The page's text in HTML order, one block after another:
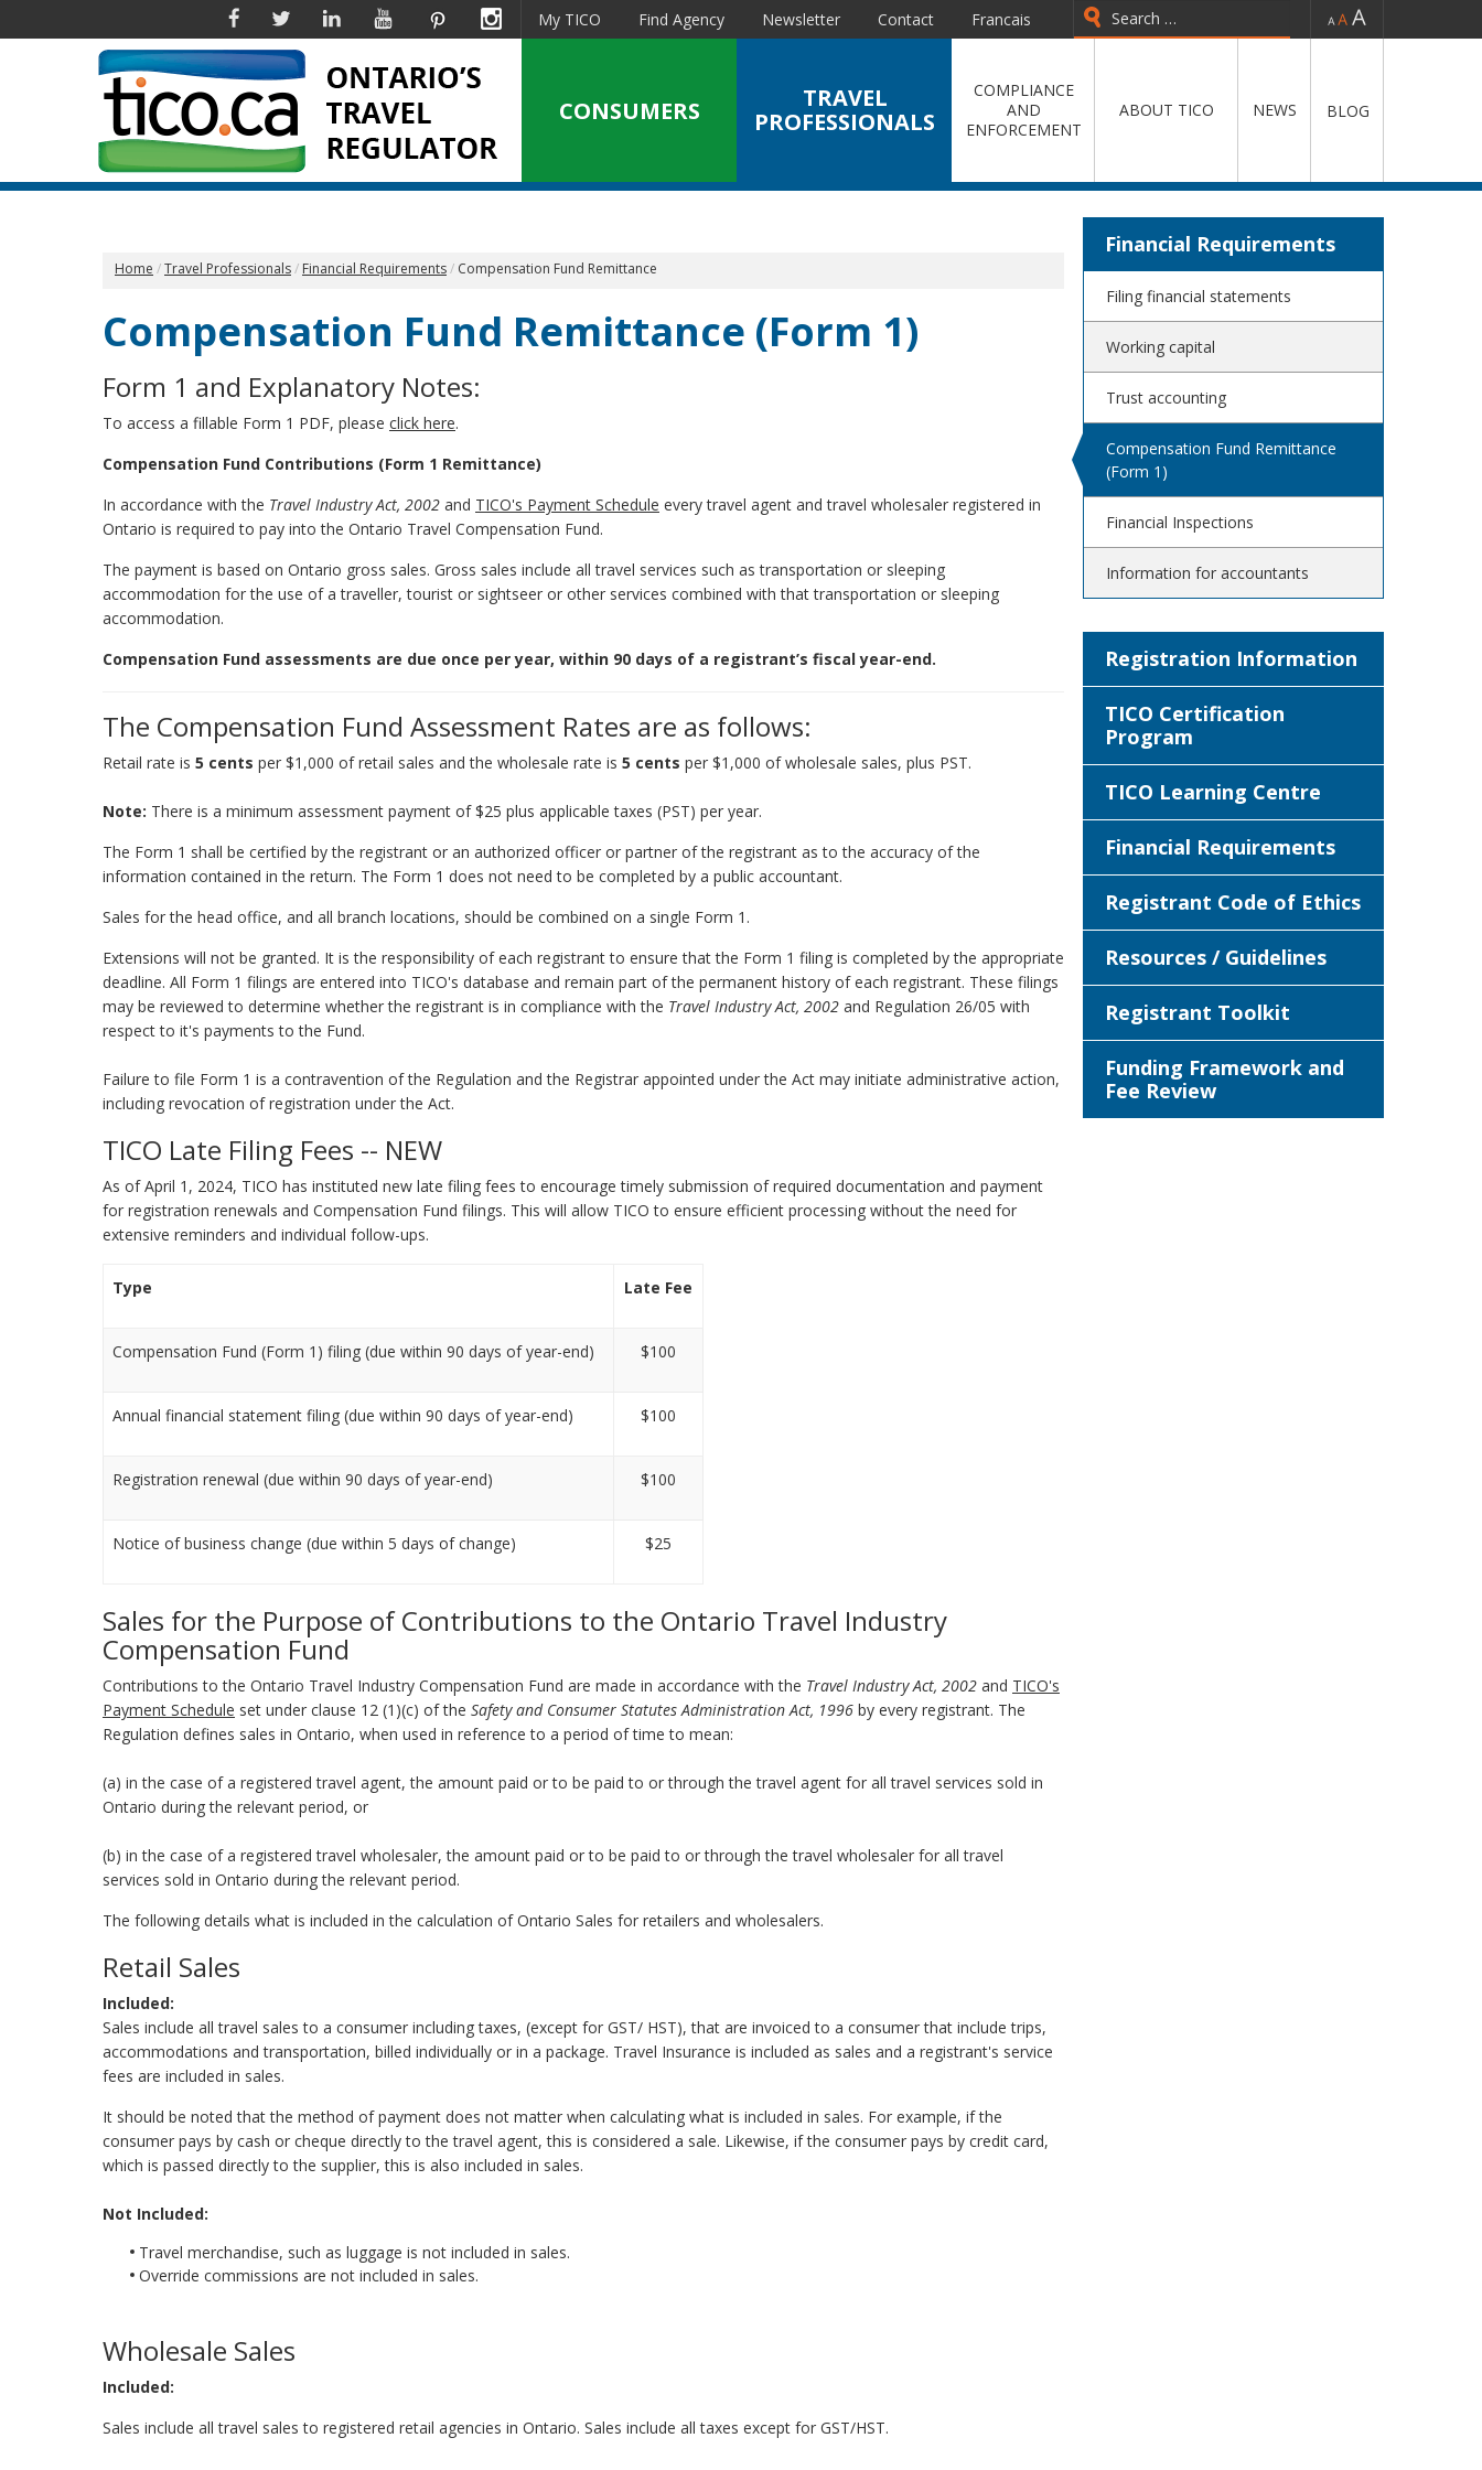
FacebookTwitterLinkedinYouTube PinterestInstagram - =
My TICO Find Agency Newsletter Contact
Francais
CONSUMERS
TRAVEL
PROFESSIONALS
COMPLIANCE
AND
ENFORCEMENT
ABOUT TICO NEWS BLOG
Home Travel Professionals Financial Requirements Compensation Fund Remittance
Compensation Fund Remittance (Form 1)
Form 1 and Explanatory Notes:
To access a fillable Form 1 PDF, please click here.
Compensation Fund Contributions (Form 1 Remittance)
In accordance with the Travel Industry Act, 2002 and TICO's Payment Schedule every travel agent and travel wholesaler registered in
Ontario is required to pay into the Ontario Travel Compensation Fund.
The payment is based on Ontario gross sales. Gross sales include all travel services such as transportation or sleeping
accommodation for the use of a traveller, tourist or sightseer or other services combined with that transportation or sleeping
accommodation.
Compensation Fund assessments are due once per year, within 90 days of a registrant’s fiscal year-end.
The Compensation Fund Assessment Rates are as follows:
Retail rate is 5 cents per $1,000 of retail sales and the wholesale rate is 5 cents per $1,000 of wholesale sales, plus PST.
Note: There is a minimum assessment payment of $25 plus applicable taxes (PST) per year.
The Form 1 shall be certified by the registrant or an authorized officer or partner of the registrant as to the accuracy of the
information contained in the return. The Form 1 does not need to be completed by a public accountant.
Sales for the head office, and all branch locations, should be combined on a single Form 1.
Extensions will not be granted. It is the responsibility of each registrant to ensure that the Form 1 filing is completed by the appropriate
deadline. All Form 1 filings are entered into TICO's database and remain part of the permanent history of each registrant. These filings
may be reviewed to determine whether the registrant is in compliance with the Travel Industry Act, 2002 and Regulation 26/05 with
respect to it's payments to the Fund.
Failure to file Form 1 is a contravention of the Regulation and the Registrar appointed under the Act may initiate administrative action,
including revocation of registration under the Act.
TICO Late Filing Fees -- NEW
As of April 1, 2024, TICO has instituted new late filing fees to encourage timely submission of required documentation and payment
for registration renewals and Compensation Fund filings. This will allow TICO to ensure efficient processing without the need for
extensive reminders and individual follow-ups.
Type Late Fee
Compensation Fund (Form 1) filing (due within 90 days of year-end) $100
Annual financial statement filing (due within 90 days of year-end) $100
Registration renewal (due within 90 days of year-end) $100
Notice of business change (due within 5 days of change) $25
Sales for the Purpose of Contributions to the Ontario Travel Industry
Compensation Fund
Contributions to the Ontario Travel Industry Compensation Fund are made in accordance with the Travel Industry Act, 2002 and TICO's
Payment Schedule set under clause 12 (1)(c) of the Safety and Consumer Statutes Administration Act, 1996 by every registrant. The
Regulation defines sales in Ontario, when used in reference to a period of time to mean:
(a) in the case of a registered travel agent, the amount paid or to be paid to or through the travel agent for all travel services sold in
Ontario during the relevant period, or
(b) in the case of a registered travel wholesaler, the amount paid or to be paid to or through the travel wholesaler for all travel
services sold in Ontario during the relevant period.
The following details what is included in the calculation of Ontario Sales for retailers and wholesalers.
Retail Sales
Included:
Sales include all travel sales to a consumer including taxes, (except for GST/ HST), that are invoiced to a consumer that include trips,
accommodations and transportation, billed individually or in a package. Travel Insurance is included as sales and a registrant's service
fees are included in sales.
It should be noted that the method of payment does not matter when calculating what is included in sales. For example, if the
consumer pays by cash or cheque directly to the travel agent, this is considered a sale. Likewise, if the consumer pays by credit card,
which is passed directly to the supplier, this is also included in sales.
Not Included:
Travel merchandise, such as luggage is not included in sales.
Override commissions are not included in sales.
Wholesale Sales
Included:
Sales include all travel sales to registered retail agencies in Ontario. Sales include all taxes except for GST/HST.
Financial Requirements
Filing financial statements
Working capital
Trust accounting
Compensation Fund Remittance
(Form 1)
Financial Inspections
Information for accountants
Registration Information
TICO Certification
Program
TICO Learning Centre
Financial Requirements
Registrant Code of Ethics
Resources / Guidelines
Registrant Toolkit
Funding Framework and
Fee Review